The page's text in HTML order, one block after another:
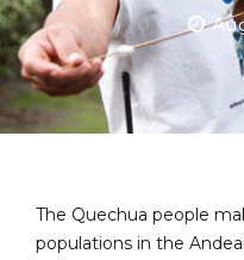
The Quechua people
populations in the